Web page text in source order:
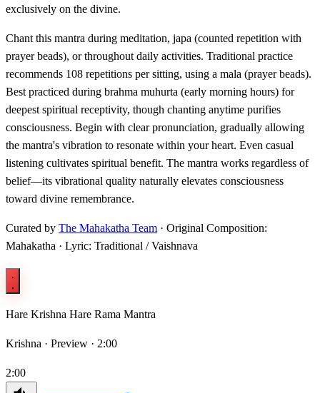
exclusively on the divine.
Chant this mantra during meditation, japa (counted repetition with
prayer beads), or throughout daily activities. Traditional practice
recommends 108 repetitions per sitting, using a mala (prayer beads).
Best practiced during brahma muhurta (early morning hours) for
deepest spiritual receptivity, though chanting anytime purifies
consciousness. Begin with clear pronunciation, gradually allowing
the mantra's vibration to resonate within your heart. Even casual
listening cultivates spiritual benefit. The mantra works regardless of
belief—its vibrational quality naturally elevates consciousness
toward divine remembrance.
Curated by The Mahakatha Team · Original Composition:
Mahakatha · Lyric: Traditional / Vaishnava
Hare Krishna Hare Rama Mantra
Krishna · Preview · 2:00
2:00